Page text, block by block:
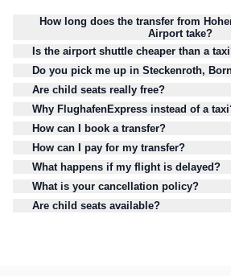
How long does the transfer from
Airport take?
Is the airport shuttle cheaper than a
Do you pick me up in Steckenroth,
Are child seats really free?
Why FlughafenExpress instead of a
How can I book a transfer?
How can I pay for my transfer?
What happens if my flight is delayed?
What is your cancellation policy?
Are child seats available?